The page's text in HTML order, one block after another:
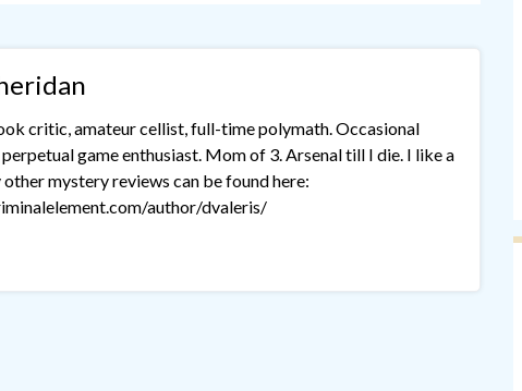
critic, amateur cellist, full-time polymath. Occasional
game enthusiast. Mom of 3. Arsenal till I die. I like a
mystery reviews can be found here:
author/dvaleris/